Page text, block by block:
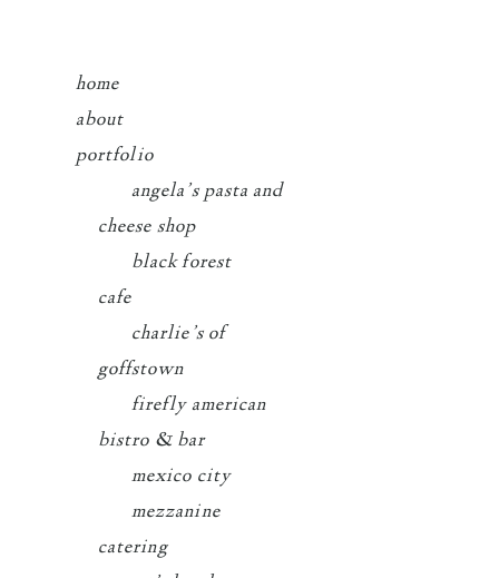
home
about
portfolio
angela’s pasta and
cheese shop
black forest
cafe
charlie’s of
goffstown
firefly american
bistro & bar
mexico city
mezzanine
catering